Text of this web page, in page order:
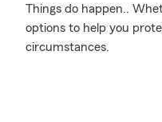
Things do happen..
options to help you
circumstances.